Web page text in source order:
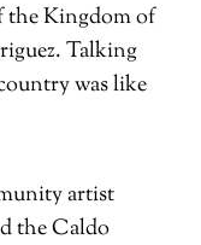
the Kingdom of
Talking
was like
artist
the Caldo